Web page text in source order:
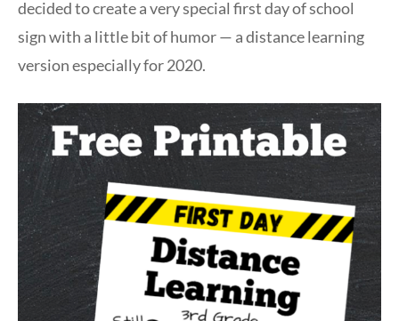
decided to create a very special first day of school
sign with a little bit of humor — a distance learning
version especially for 2020.